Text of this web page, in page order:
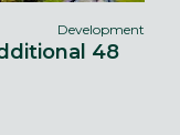
Development
48